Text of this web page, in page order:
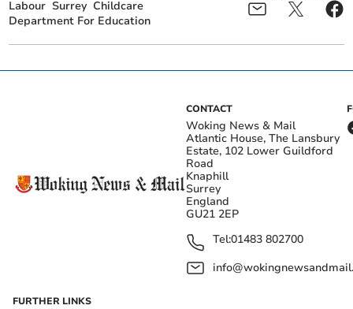
Labour Surrey Childcare
Department For Education
CONTACT
Woking News & Mail
Atlantic House, The Lansbury
Estate, 102 Lower Guildford
Road
Knaphill
Surrey
England
GU21 2EP
Tel:01483 802700
FURTHER LINKS